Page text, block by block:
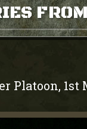
Platoon, 1st